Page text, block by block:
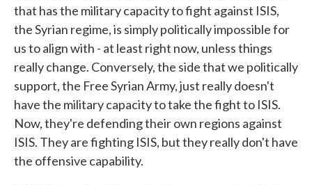
that has the military capacity to fight against ISIS,
the Syrian regime, is simply politically impossible for
us to align with - at least right now, unless things
really change. Conversely, the side that we politically
support, the Free Syrian Army, just really doesn't
have the military capacity to take the fight to ISIS.
Now, they're defending their own regions against
ISIS. They are fighting ISIS, but they really don't have
the offensive capability.